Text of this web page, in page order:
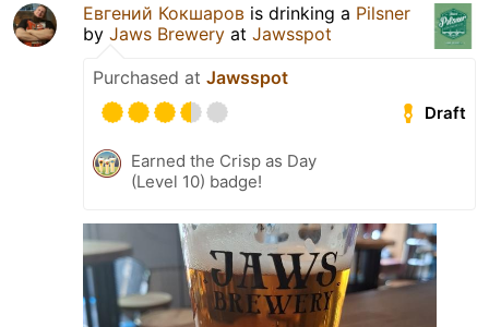
Евгений Кокшаров is drinking a Pilsner
by Jaws Brewery at Jawsspot
Purchased at Jawsspot
Draft
Earned the Crisp as Day
(Level 10) badge!